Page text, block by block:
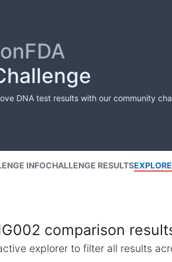
DNA test results with our community
INFOCHALLENGE RESULTS
comparison
explorer to filter all results